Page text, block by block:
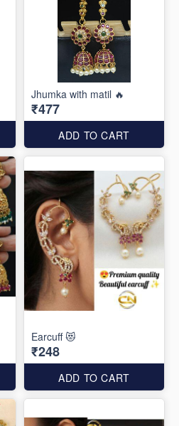
Jhumka with matil 🔥
₹477
ADD TO CART
Earcuff 😻
₹248
ADD TO CART